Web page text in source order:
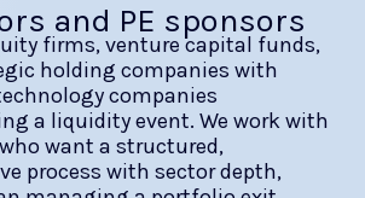
and PE sponsors
firms, venture capital funds,
holding companies with
companies
a liquidity event. We work with
want a structured,
process with sector depth,